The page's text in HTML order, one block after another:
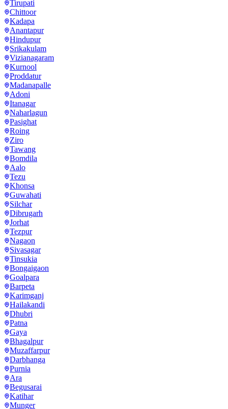
Tirupati
Chittoor
Kadapa
Anantapur
Hindupur
Srikakulam
Vizianagaram
Kurnool
Proddatur
Madanapalle
Adoni
Itanagar
Naharlagun
Pasighat
Roing
Ziro
Tawang
Bomdila
Aalo
Tezu
Khonsa
Guwahati
Silchar
Dibrugarh
Jorhat
Tezpur
Nagaon
Sivasagar
Tinsukia
Bongaigaon
Goalpara
Barpeta
Karimganj
Hailakandi
Dhubri
Patna
Gaya
Bhagalpur
Muzaffarpur
Darbhanga
Purnia
Ara
Begusarai
Katihar
Munger